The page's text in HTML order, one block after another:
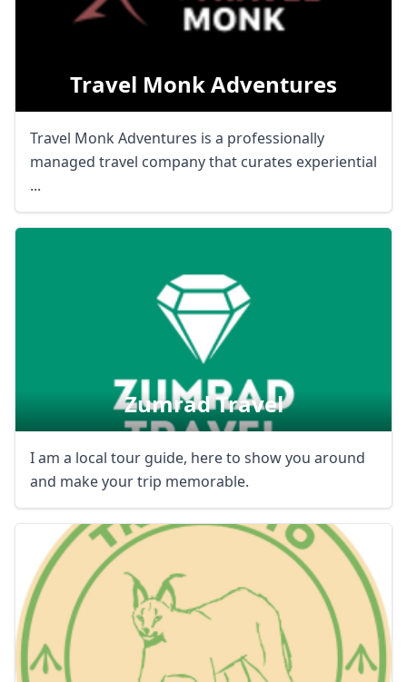
Travel Monk Adventures
Travel Monk Adventures is a professionally
managed travel company that curates experiential
...
Zumrad Travel
I am a local tour guide, here to show you around
and make your trip memorable.